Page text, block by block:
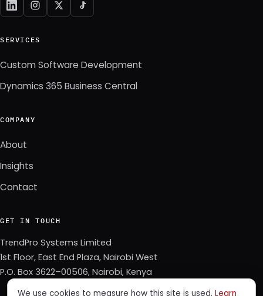
SERVICES
Custom Software Development
Dynamics 365 Business Central
COMPANY
About
Insights
Contact
GET IN TOUCH
TrendPro Systems Limited
1st Floor, East End Plaza, Nairobi West
P.O. Box 3622–00506, Nairobi, Kenya
We use cookies to measure how this site is used. Learn